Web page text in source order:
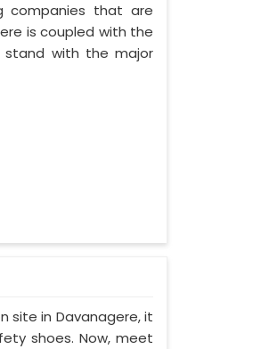
companies that are
is coupled with the
stand with the major
site in Davanagere, it
shoes. Now, meet